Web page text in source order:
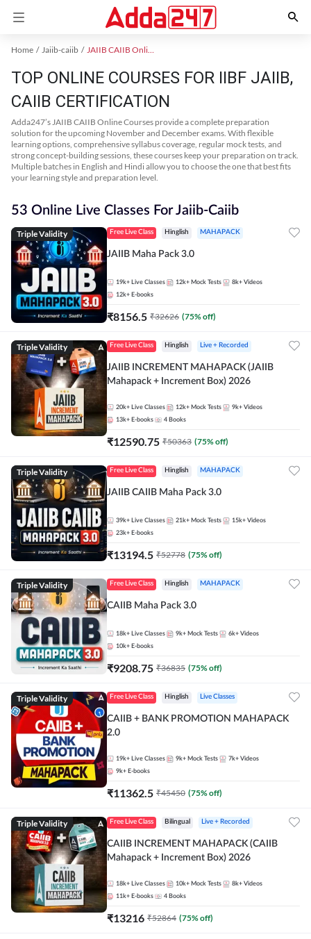
Home Jaiib-caiib JAIIB CAIIB Online Coaching
TOP ONLINE COURSES FOR IIBF JAIIB,
CAIIB CERTIFICATION
Adda247’s JAIIB CAIIB Online Courses provide a complete preparation
solution for the upcoming November and December exams. With flexible
learning options, comprehensive syllabus coverage, regular mock tests, and
strong concept-building sessions, these courses keep your preparation on track.
Multiple batches in English and Hindi allow you to choose the one that best fits
your learning style and preparation level.
53 Online Live Classes For Jaiib-Caiib
Triple Validity Free Live Class Hinglish MAHAPACK
JAIIB Maha Pack 3.0
19k+ Live Classes 12k+ Mock Tests 8k+ Videos
12k+ E-books
₹8156.5 ₹32626 (75% off)
Triple Validity Free Live Class Hinglish Live + Recorded
JAIIB INCREMENT MAHAPACK (JAIIB
Mahapack + Increment Box) 2026
20k+ Live Classes 12k+ Mock Tests 9k+ Videos
13k+ E-books 4 Books
₹12590.75 ₹50363 (75% off)
Triple Validity Free Live Class Hinglish MAHAPACK
JAIIB CAIIB Maha Pack 3.0
39k+ Live Classes 21k+ Mock Tests 15k+ Videos
23k+ E-books
₹13194.5 ₹52778 (75% off)
Triple Validity Free Live Class Hinglish MAHAPACK
CAIIB Maha Pack 3.0
18k+ Live Classes 9k+ Mock Tests 6k+ Videos
10k+ E-books
₹9208.75 ₹36835 (75% off)
Triple Validity Free Live Class Hinglish Live Classes
CAIIB + BANK PROMOTION MAHAPACK
2.0
19k+ Live Classes 9k+ Mock Tests 7k+ Videos
9k+ E-books
₹11362.5 ₹45450 (75% off)
Triple Validity Free Live Class Bilingual Live + Recorded
CAIIB INCREMENT MAHAPACK (CAIIB
Mahapack + Increment Box) 2026
18k+ Live Classes 10k+ Mock Tests 8k+ Videos
11k+ E-books 4 Books
₹13216 ₹52864 (75% off)